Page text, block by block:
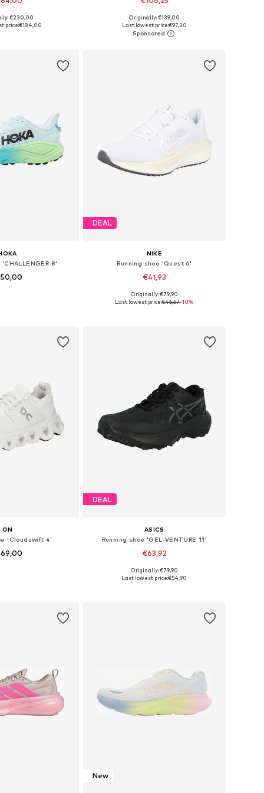
in many sizes
€230,00
price:€184,00
Available in many sizes
Add to basket
Originally: €139,00
Last lowest price:€97,30
8'
DEAL
NIKE
Running shoe 'Quest 6'
€41,93
+1
Available in many sizes
Originally: €79,90
Last lowest price:€46,67-10%
ON
'Cloudswift 4'
DEAL
ASICS
Running shoe 'GEL-VENTURE 11'
€63,92
+1
Available in many sizes
Originally: €79,90
Last lowest price:€54,90
New